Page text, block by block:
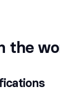
the